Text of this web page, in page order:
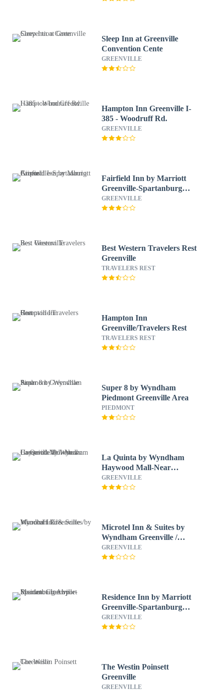
Sleep Inn at Greenville
Convention Cente
GREENVILLE
Hampton Inn Greenville I-
385 - Woodruff Rd.
GREENVILLE
Fairfield Inn by Marriott
Greenville-Spartanburg
Airport
GREENVILLE
Best Western Travelers Rest
Greenville
TRAVELERS REST
Hampton Inn
Greenville/Travelers Rest
TRAVELERS REST
Super 8 by Wyndham
Piedmont Greenville Area
PIEDMONT
La Quinta by Wyndham
Haywood Mall-Near
Greenville Downtown
GREENVILLE
Microtel Inn & Suites by
Wyndham Greenville /
Woodruff Rd
GREENVILLE
Residence Inn by Marriott
Greenville-Spartanburg
Airport
GREENVILLE
The Westin Poinsett
Greenville
GREENVILLE